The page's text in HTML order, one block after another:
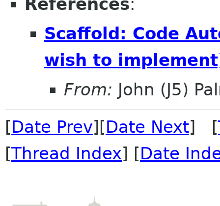
References:
Scaffold: Code
wish to
From: John (J5)
[Date Prev][Date Next] [
[Thread Index] [Date